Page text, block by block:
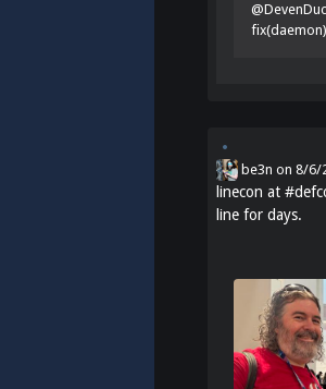
be3n on 8/6/
linecon at #
line for days.